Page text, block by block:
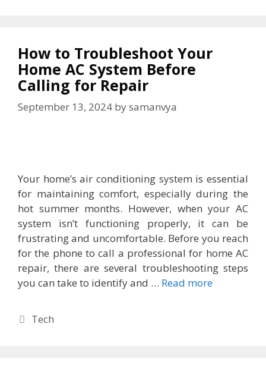
How to Troubleshoot Your
Home AC System Before
Calling for Repair
September 13, 2024 bysamanvya
Your home’s air conditioning system is essential
for maintaining comfort, especially during the
hot summer months. However, when your AC
system isn’t functioning properly, it can be
frustrating and uncomfortable. Before you reach
for the phone to call a professional for home AC
repair, there are several troubleshooting steps
you can take to identify and … Read more
Categories
Tech